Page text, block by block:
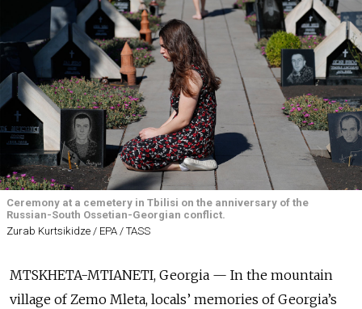
Ceremony at a cemetery in Tbilisi on the anniversary of the
Russian-South Ossetian-Georgian conflict.
Zurab Kurtsikidze / EPA / TASS
MTSKHETA-MTIANETI, Georgia — In the mountain
village of Zemo Mleta, locals’ memories of Georgia’s